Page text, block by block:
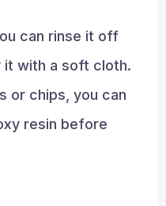
can rinse it off
it with a soft cloth.
or chips, you can
resin before